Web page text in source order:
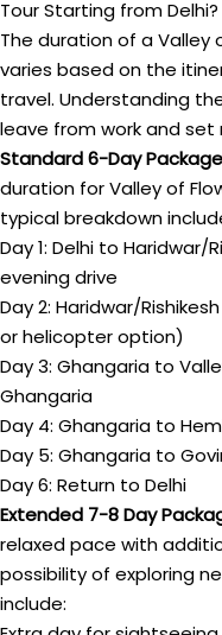
Tour Starting from Delhi?
The duration of a Valley
varies based on the
travel. Understanding
leave from work and
Standard 6-Day Package
duration for Valley of
typical breakdown
Day 1: Delhi to Haridwar/
evening drive
Day 2: Haridwar/
or helicopter option)
Day 3: Ghangaria to
Ghangaria
Day 4: Ghangaria to
Day 5: Ghangaria to
Day 6: Return to Delhi
Extended 7-8 Day
relaxed pace with
possibility of exploring
include: